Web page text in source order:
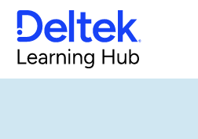
Human Resources
Access Control